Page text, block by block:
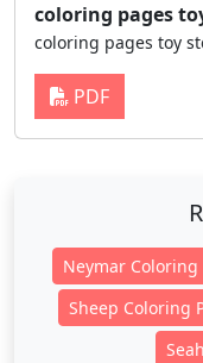
coloring pages
coloring pages toy
PDF
Neymar Coloring
Sheep Coloring